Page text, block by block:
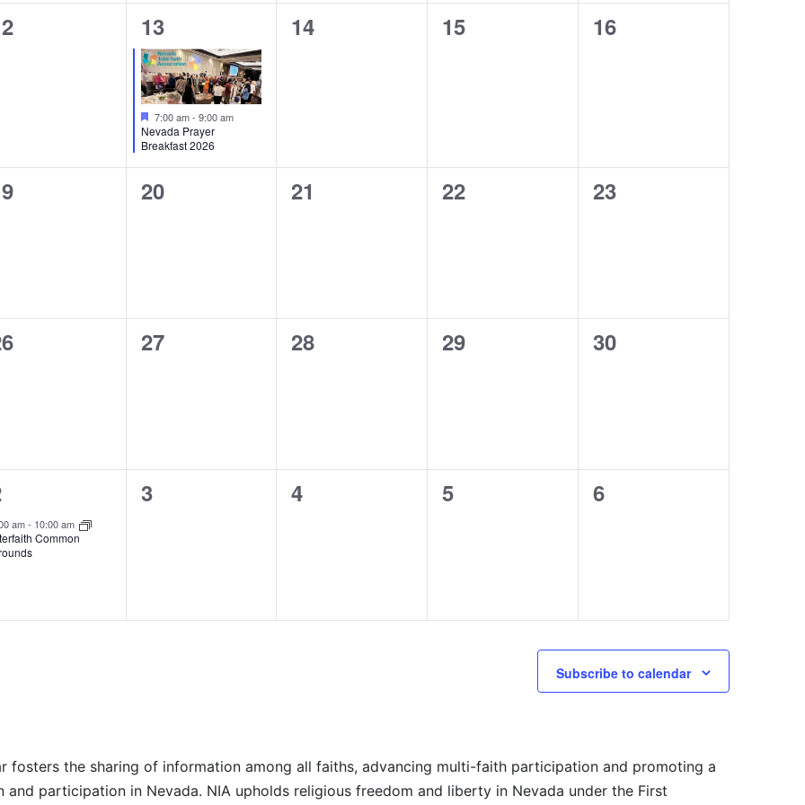
1
event,
13
Featured
7:00 am- 9:00 am
Nevada Prayer
Breakfast 2026
0
14
0
15
0
16
0
20
0
21
0
22
0
23
0
27
0
28
0
29
0
30
am- 10:00 am
Common
0
3
0
4
0
5
0
6
Subscribe to calendar
fosters the sharing of information among all faiths, advancing multi-faith participation and promoting a
participation in Nevada. NIA upholds religious freedom and liberty in Nevada under the First